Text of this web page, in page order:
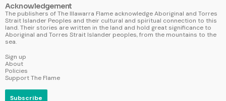
Acknowledgement
The publishers of The Illawarra Flame acknowledge Aboriginal and Torres
Strait Islander Peoples and their cultural and spiritual connection to this
land. Their stories are written in the land and hold great significance to
Aboriginal and Torres Strait Islander peoples, from the mountains to the
sea.
Sign up
About
Policies
Support The Flame
Subscribe